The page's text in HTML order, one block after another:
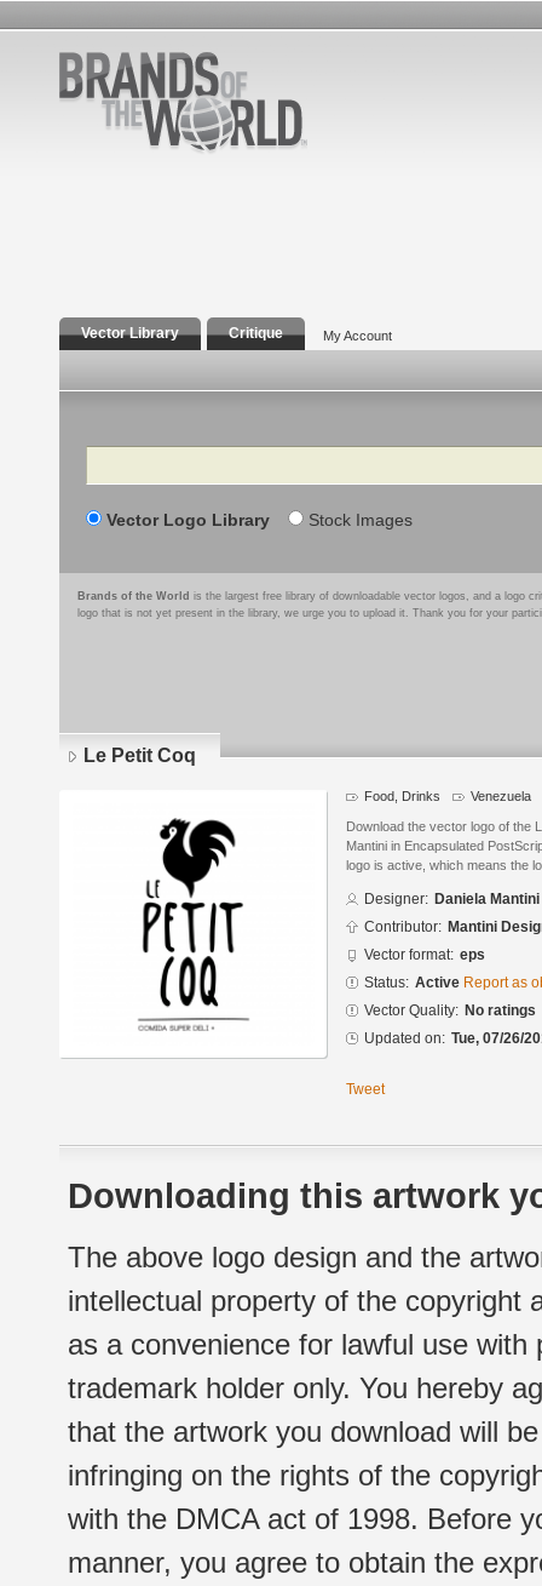
Vector Library Critique My Account
Search
Vector Logo Library Stock Images
Brands of the World is the largest free library of downloadable vector logos, and a logo
logo that is not yet present in the library, we urge you to upload it. Thank you for your
Le Petit Coq
Food, Drinks Venezuela
Download the vector logo of the
Mantini in Encapsulated
logo is active, which means the
Designer: Daniela Mantini
Contributor: Mantini
Vector format: eps
Status: Active Report as
Vector Quality: No ratings
Updated on: Tue, 07/26/
Tweet
Downloading this artwork
The above logo design and the
intellectual property of the copyright
as a convenience for lawful use
trademark holder only. You hereby
that the artwork you download will
infringing on the rights of the
with the DMCA act of 1998. Before
manner, you agree to obtain the